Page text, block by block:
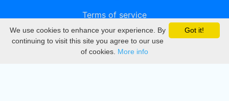
Terms of service
Privacy
DMCA
Got it!
We use cookies to enhance your experience. By
continuing to visit this site you agree to our use
of cookies. More info